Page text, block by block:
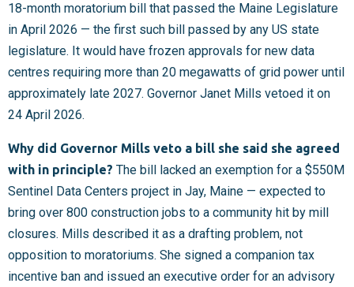
18-month moratorium bill that passed the Maine Legislature
in April 2026 — the first such bill passed by any US state
legislature. It would have frozen approvals for new data
centres requiring more than 20 megawatts of grid power until
approximately late 2027. Governor Janet Mills vetoed it on
24 April 2026.
Why did Governor Mills veto a bill she said she agreed
with in principle? The bill lacked an exemption for a $550M
Sentinel Data Centers project in Jay, Maine — expected to
bring over 800 construction jobs to a community hit by mill
closures. Mills described it as a drafting problem, not
opposition to moratoriums. She signed a companion tax
incentive ban and issued an executive order for an advisory